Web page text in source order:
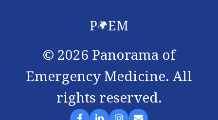
© 2026 Panorama of
Emergency Medicine. All
rights reserved.